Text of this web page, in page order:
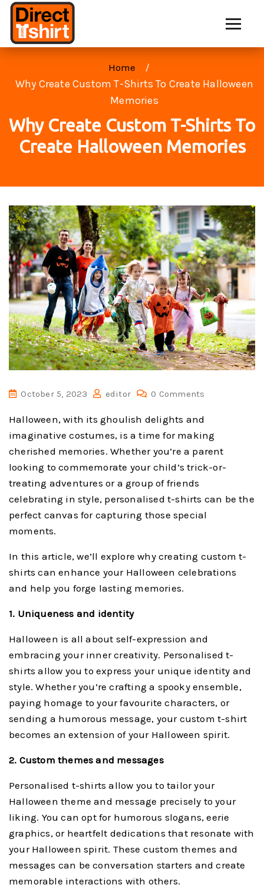
Home
Why Create Custom T-Shirts To Create Halloween
Memories
Why Create Custom T-Shirts To
Create Halloween Memories
October 5, 2023 editor 0 Comments
Halloween, with its ghoulish delights and
imaginative costumes, is a time for making
cherished memories. Whether you’re a parent
looking to commemorate your child’s trick-or-
treating adventures or a group of friends
celebrating in style, personalised t-shirts can be the
perfect canvas for capturing those special
moments.
In this article, we’ll explore why creating custom t-
shirts can enhance your Halloween celebrations
and help you forge lasting memories.
1. Uniqueness and identity
Halloween is all about self-expression and
embracing your inner creativity. Personalised t-
shirts allow you to express your unique identity and
style. Whether you’re crafting a spooky ensemble,
paying homage to your favourite characters, or
sending a humorous message, your custom t-shirt
becomes an extension of your Halloween spirit.
2. Custom themes and messages
Personalised t-shirts allow you to tailor your
Halloween theme and message precisely to your
liking. You can opt for humorous slogans, eerie
graphics, or heartfelt dedications that resonate with
your Halloween spirit. These custom themes and
messages can be conversation starters and create
memorable interactions with others.